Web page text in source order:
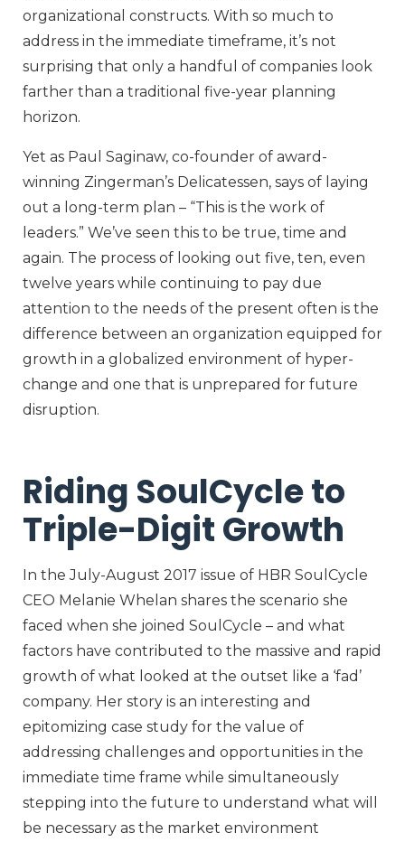
organizational constructs. With so much to
address in the immediate timeframe, it’s not
surprising that only a handful of companies look
farther than a traditional five-year planning
horizon.
Yet as Paul Saginaw, co-founder of award-
winning Zingerman’s Delicatessen, says of laying
out a long-term plan – “This is the work of
leaders.” We’ve seen this to be true, time and
again. The process of looking out five, ten, even
twelve years while continuing to pay due
attention to the needs of the present often is the
difference between an organization equipped for
growth in a globalized environment of hyper-
change and one that is unprepared for future
disruption.
Riding SoulCycle to
Triple-Digit Growth
In the July-August 2017 issue of HBR SoulCycle
CEO Melanie Whelan shares the scenario she
faced when she joined SoulCycle – and what
factors have contributed to the massive and rapid
growth of what looked at the outset like a ‘fad’
company. Her story is an interesting and
epitomizing case study for the value of
addressing challenges and opportunities in the
immediate time frame while simultaneously
stepping into the future to understand what will
be necessary as the market environment